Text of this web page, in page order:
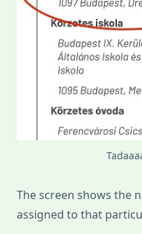
The screen shows the
assigned to that